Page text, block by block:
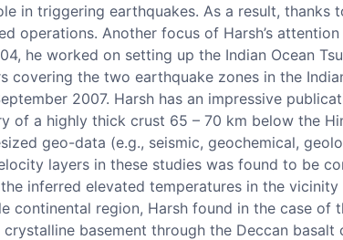
in triggering earthquakes. As a result, thanks
operations. Another focus of Harsh’s
he worked on setting up the Indian Ocean
the two earthquake zones in the
2007. Harsh has an impressive
of a highly thick crust 65 – 70 km below the
geo-data (e.g., seismic, geochemical,
layers in these studies was found to be
inferred elevated temperatures in the
region, Harsh found in the case of
basement through the Deccan basalt